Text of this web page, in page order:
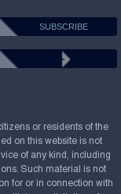
or residents of the
on this website is not
of any kind, including
Such material is not
for or in connection with